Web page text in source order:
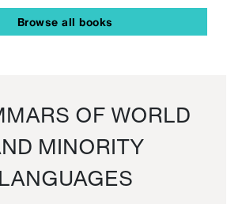
Browse all books
OF WORLD
MINORITY
LANGUAGES